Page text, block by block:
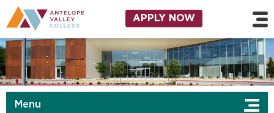
Skip to main content
Utility Navigation
APPLY NOW
Menu